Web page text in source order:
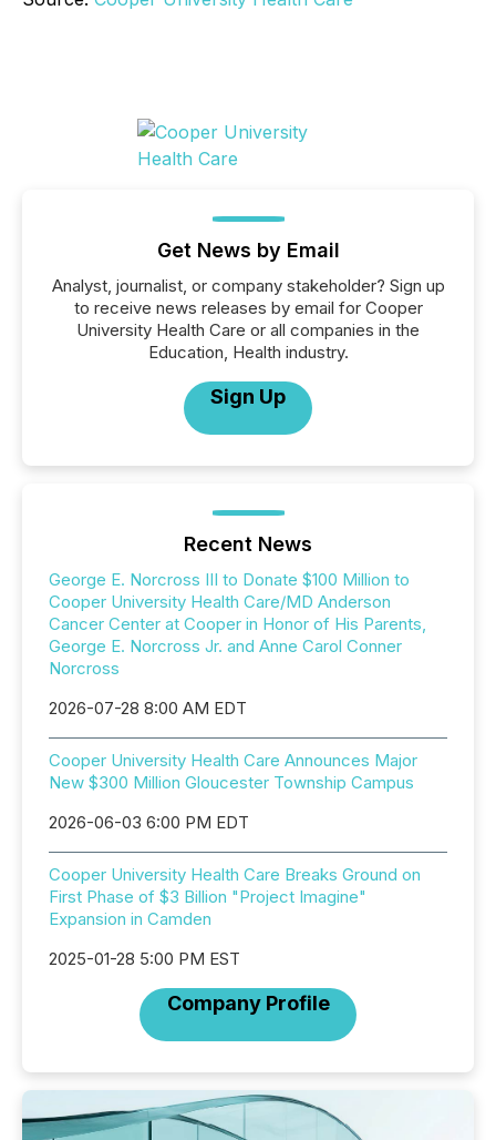
Get News by Email
Analyst, journalist, or company stakeholder? Sign up
to receive news releases by email for Cooper
University Health Care or all companies in the
Education, Health industry.
Sign Up
Recent News
George E. Norcross III to Donate $100 Million to
Cooper University Health Care/MD Anderson
Cancer Center at Cooper in Honor of His Parents,
George E. Norcross Jr. and Anne Carol Conner
Norcross
2026-07-28 8:00 AM EDT
Cooper University Health Care Announces Major
New $300 Million Gloucester Township Campus
2026-06-03 6:00 PM EDT
Cooper University Health Care Breaks Ground on
First Phase of $3 Billion "Project Imagine"
Expansion in Camden
2025-01-28 5:00 PM EST
Company Profile